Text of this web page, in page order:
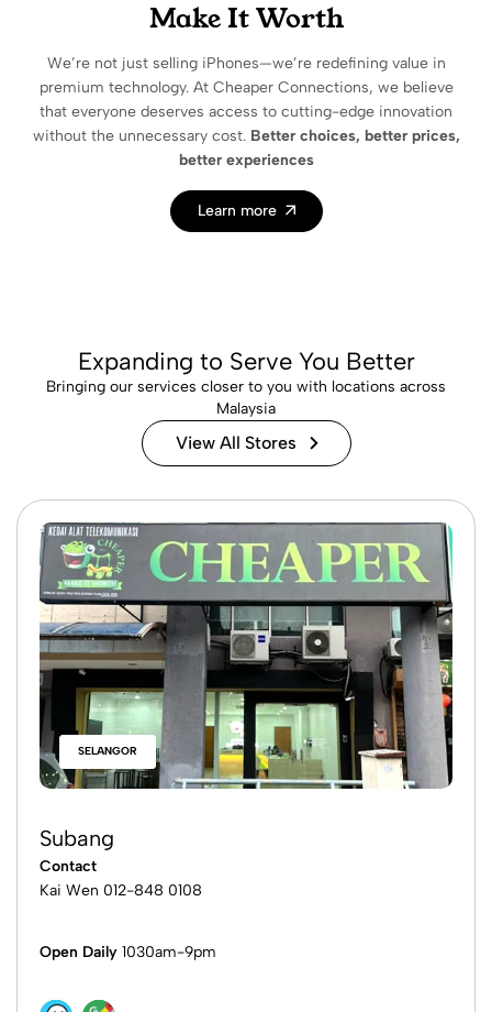
Make It Worth
We’re not just selling iPhones—we’re redefining value in
premium technology. At Cheaper Connections, we believe
that everyone deserves access to cutting-edge innovation
without the unnecessary cost. Better choices, better prices,
better experiences
Learn more
Expanding to Serve You Better
Bringing our services closer to you with locations across
Malaysia
View All Stores
SELANGOR
Ken
Open Daily